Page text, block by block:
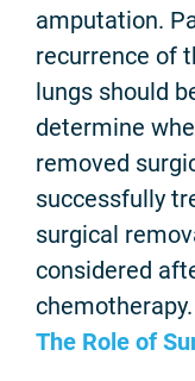
amputation.
recurrence of
lungs should
determine
removed
successfully
surgical
considered
The Role of